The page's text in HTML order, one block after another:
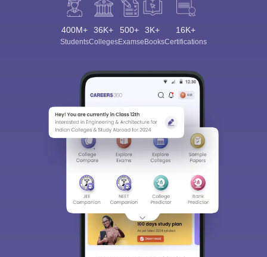
400M+
Students
36K+
Colleges
500+
Exams
3K+
eBooks
16K+
Certifications